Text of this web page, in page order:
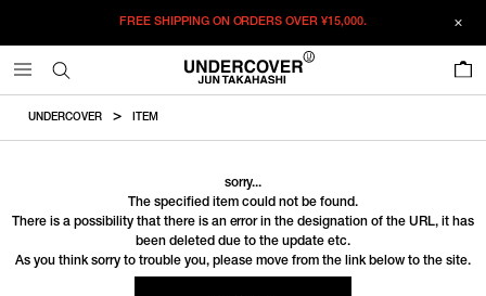
FREE SHIPPING ON ORDERS OVER¥15,000.
UNDERCOVER ITEM
sorry...
The specified item could not be found.
There is a possibility that there is an error in the designation of the URL, it has
been deleted due to the update etc.
As you think sorry to trouble you, please move from the link below to the site.